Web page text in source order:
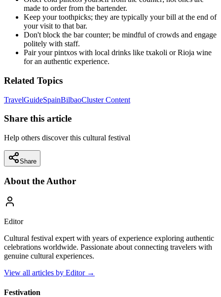
made to order from the bartender.
Keep your toothpicks; they are typically your bill at the end of
your visit to that bar.
Don't block the bar counter; be mindful of crowds and engage
politely with staff.
Pair your pintxos with local drinks like txakoli or Rioja wine
for an authentic experience.
Related Topics
TravelGuideSpainBilbaoCluster Content
Share this article
Help others discover this cultural festival
Share
About the Author
Editor
Cultural festival expert with years of experience exploring authentic
celebrations worldwide. Passionate about connecting travelers with
genuine cultural experiences.
View all articles by Editor→
Festivation